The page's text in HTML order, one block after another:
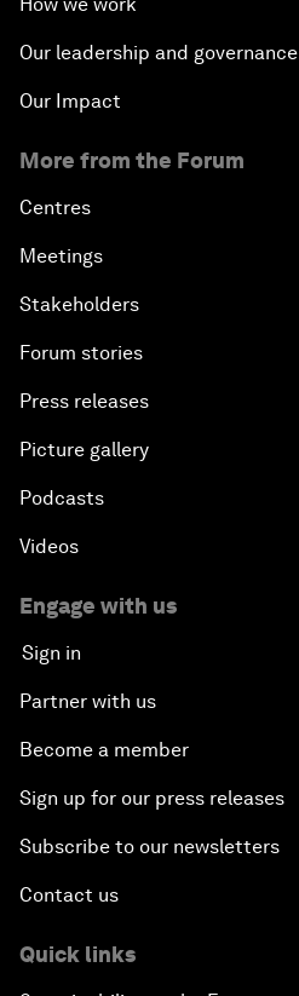
How we work
Our leadership and governance
Our Impact
More from the Forum
Centres
Meetings
Stakeholders
Forum stories
Press releases
Picture gallery
Podcasts
Videos
Engage with us
Sign in
Partner with us
Become a member
Sign up for our press releases
Subscribe to our newsletters
Contact us
Quick links